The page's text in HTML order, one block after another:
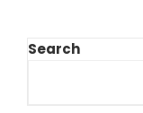
Search